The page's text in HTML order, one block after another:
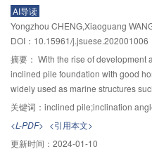
increasing its depth to minimize the
dam breaching.
unloading rate, and there was no
when it reached 5 MPa/min, the
MPa. 2) With the increase of
mass showed a trend of decreasing,
coal and rock mass reached the
MPa/min and 4 MPa/min, and its
12% higher than that of 3 MPa/min
of the specimen decreased with the
1.61 times for 1 MPa/min and 5
AI导读
Yongzhou CHENG,Xiaoguang
DOI：10.15961/j.jsuese.202001006
摘要： With the rise of development
inclined pile foundation with good
widely used as marine structures
and high pile wharf. Under the
wave and current, severe local
which will reduce the safety of the
damage. In order to understand the
关键词： inclined pile;inclination
<L-PDF> <引用本文>
更新时间： 2024-01-10